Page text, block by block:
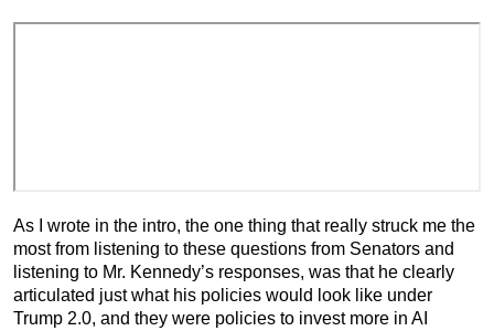
As I wrote in the intro, the one thing that really struck me the
most from listening to these questions from Senators and
listening to Mr. Kennedy’s responses, was that he clearly
articulated just what his policies would look like under
Trump 2.0, and they were policies to invest more in AI